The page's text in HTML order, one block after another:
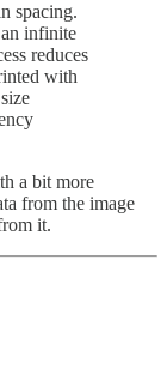
spacing.
infinite
reduces
with
a bit more
from the image
it.